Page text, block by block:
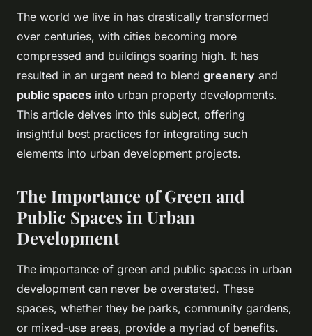
The world we live in has drastically transformed
over centuries, with cities becoming more
compressed and buildings soaring high. It has
resulted in an urgent need to blend greenery and
public spaces into urban property developments.
This article delves into this subject, offering
insightful best practices for integrating such
elements into urban development projects.
The Importance of Green and
Public Spaces in Urban
Development
The importance of green and public spaces in urban
development can never be overstated. These
spaces, whether they be parks, community gardens,
or mixed-use areas, provide a myriad of benefits.